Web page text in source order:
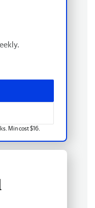
Min cost $16.